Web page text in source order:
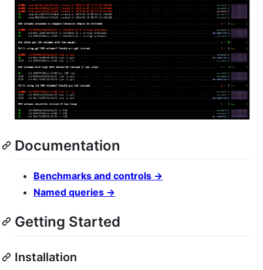
Documentation
Benchmarks and controls →
Named queries →
Getting Started
Installation